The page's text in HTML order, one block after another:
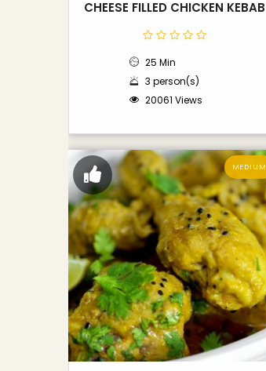
CHEESE FILLED CHICKEN KEBAB
25 Min
3 person(s)
20061 Views
MEDIUM